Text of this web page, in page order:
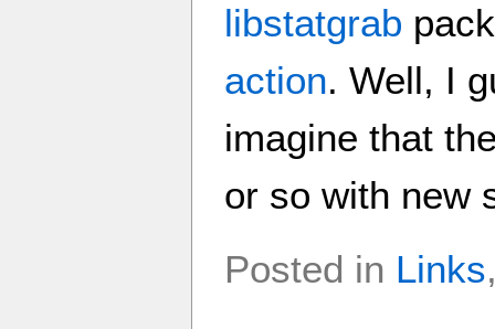
libstatgrab
action. Well, I
imagine that
or so with new
Posted in Links